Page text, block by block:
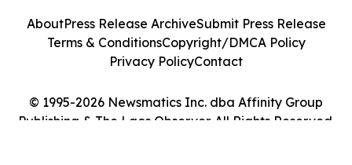
© 1995-2026 Newsmatics Inc. dba Affinity Group
Publishing & The Laos Observer. All Rights Reserved.
AboutPress Release ArchiveSubmit Press Release
Terms & ConditionsCopyright/DMCA Policy
Privacy PolicyContact